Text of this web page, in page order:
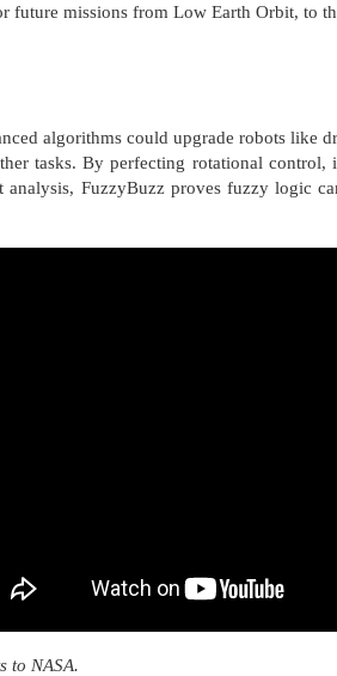
future missions from Low Earth Orbit, to
algorithms could upgrade robots like
tasks. By perfecting rotational control,
FuzzyBuzz proves fuzzy logic
to NASA.